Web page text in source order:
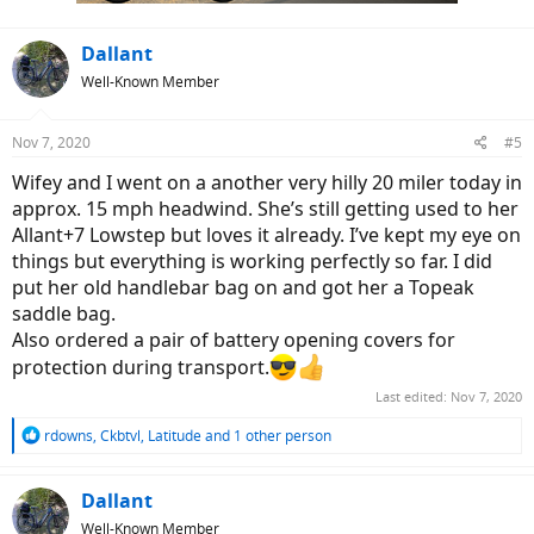
Dallant
Well-Known Member
Nov 7, 2020 #5
Wifey and I went on a another very hilly 20 miler today in
approx. 15 mph headwind. She’s still getting used to her
Allant+7 Lowstep but loves it already. I’ve kept my eye on
things but everything is working perfectly so far. I did
put her old handlebar bag on and got her a Topeak
saddle bag.
Also ordered a pair of battery opening covers for
protection during transport.
Last edited: Nov 7, 2020
R
c
t
rdowns, Ckbtvl, Latitudeand 1 other person
Dallant
Well-Known Member